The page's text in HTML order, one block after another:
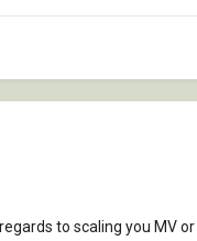
to scaling you MV